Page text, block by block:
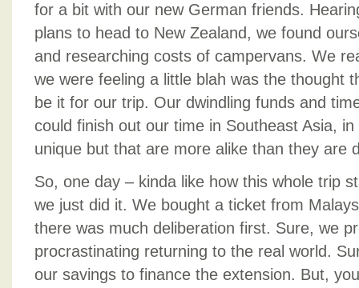
for a bit with our new German friends.
plans to head to New Zealand, we found
and researching costs of campervans. We
we were feeling a little blah was the thought
be it for our trip. Our dwindling funds and
could finish out our time in Southeast Asia,
unique but that are more alike than they are
So, one day – kinda like how this whole trip
we just did it. We bought a ticket from
there was much deliberation first. Sure, we
procrastinating returning to the real world.
our savings to finance the extension. But,